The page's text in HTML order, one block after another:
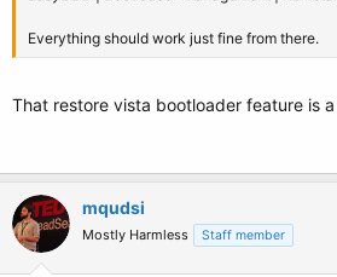
Everything should work just fine from there.
That restore vista bootloader feature is
mqudsi
Mostly Harmless Staff member